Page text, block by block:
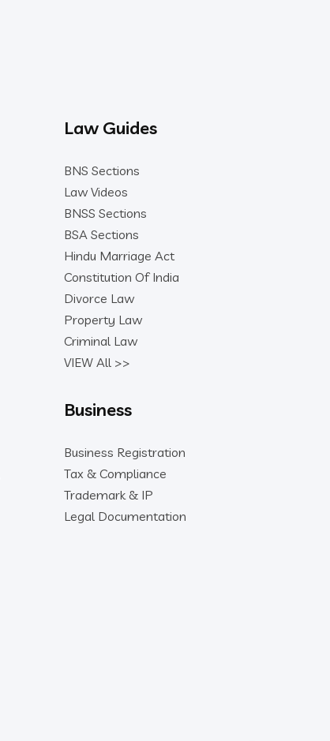
Law Guides
BNS Sections
Law Videos
BNSS Sections
BSA Sections
Hindu Marriage Act
Constitution Of India
Divorce Law
Property Law
Criminal Law
VIEW All >>
Business
Business Registration
Tax & Compliance
Trademark & IP
Legal Documentation